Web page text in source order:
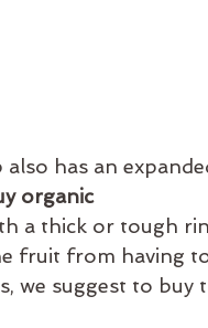
has an
organic
a thick or tough
fruit from having
we suggest to buy